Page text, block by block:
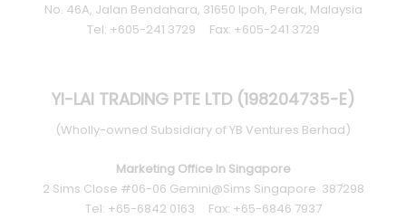
No. 46A, Jalan Bendahara, 31650 Ipoh, Perak, Malaysia
Tel: +605-241 3729 Fax: +605-241 3729
YI-LAI TRADING PTE LTD (198204735-E)
(Wholly-owned Subsidiary of YB Ventures Berhad)
Marketing Office In Singapore
2 Sims Close #06-06 Gemini@Sims Singapore 387298
Tel: +65-6842 0163 Fax: +65-6846 7937